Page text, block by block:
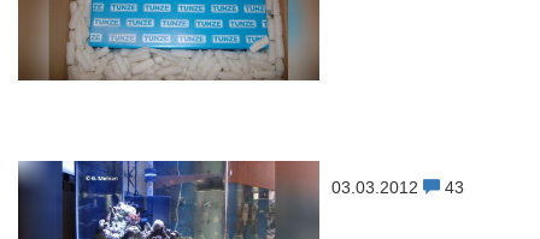
03.03.2012 43